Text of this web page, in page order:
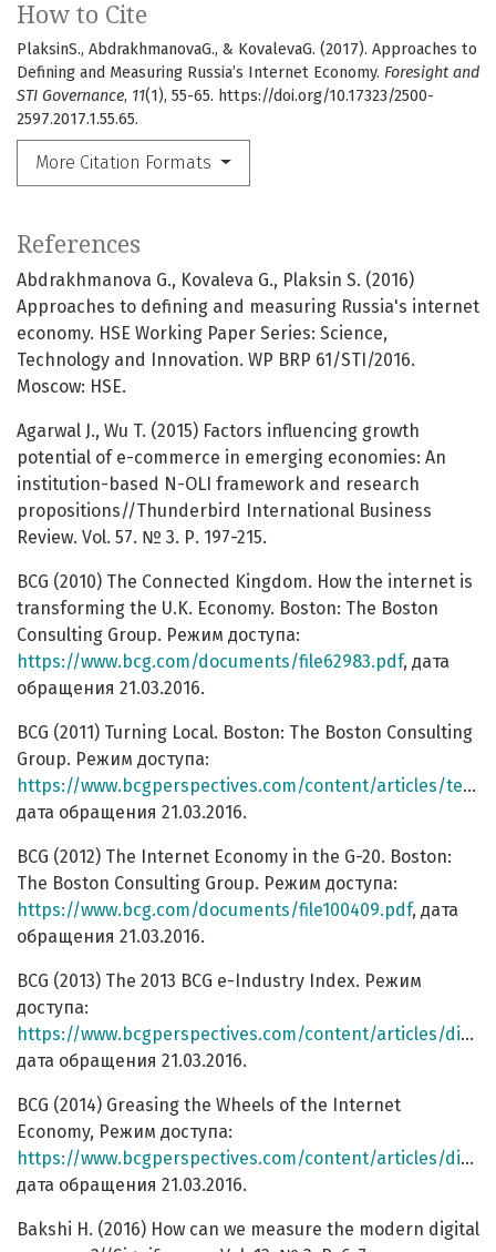
How to Cite
PlaksinS., AbdrakhmanovaG., & KovalevaG. (2017). Approaches to
Defining and Measuring Russia’s Internet Economy. Foresight and
STI Governance, 11(1), 55-65. https://doi.org/10.17323/2500-
2597.2017.1.55.65.
More Citation Formats
References
Abdrakhmanova G., Kovaleva G., Plaksin S. (2016)
Approaches to defining and measuring Russia's internet
economy. HSE Working Paper Series: Science,
Technology and Innovation. WP BRP 61/STI/2016.
Moscow: HSE.
Agarwal J., Wu T. (2015) Factors influencing growth
potential of e-commerce in emerging economies: An
institution-based N-OLI framework and research
propositions//Thunderbird International Business
Review. Vol. 57. № 3. Р. 197-215.
BCG (2010) The Connected Kingdom. How the internet is
transforming the U.K. Economy. Boston: The Boston
Consulting Group. Режим доступа:
https://www.bcg.com/documents/file62983.pdf, дата
обращения 21.03.2016.
BCG (2011) Turning Local. Boston: The Boston Consulting
Group. Режим доступа:
https://www.bcgperspectives.com/content/articles/technology_telecommunications_turning_local_from_madrid_to_moscow_internet/
дата обращения 21.03.2016.
BCG (2012) The Internet Economy in the G-20. Boston:
The Boston Consulting Group. Режим доступа:
https://www.bcg.com/documents/file100409.pdf, дата
обращения 21.03.2016.
BCG (2013) The 2013 BCG e-Industry Index. Режим
доступа:
https://www.bcgperspectives.com/content/articles/digital_economy_telecommunications_country_by_country_efriction_analysis/
дата обращения 21.03.2016.
BCG (2014) Greasing the Wheels of the Internet
Economy, Режим доступа:
https://www.bcgperspectives.com/content/articles/digital_economy_telecommunications_greasing_wheels_internet_economy/
дата обращения 21.03.2016.
Bakshi H. (2016) How can we measure the modern digital